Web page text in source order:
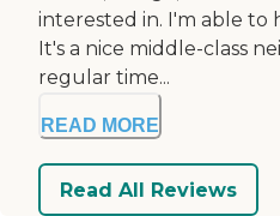
interested in. I'm able to
It's a nice middle-class
regular time...
READ MORE
Read All Reviews